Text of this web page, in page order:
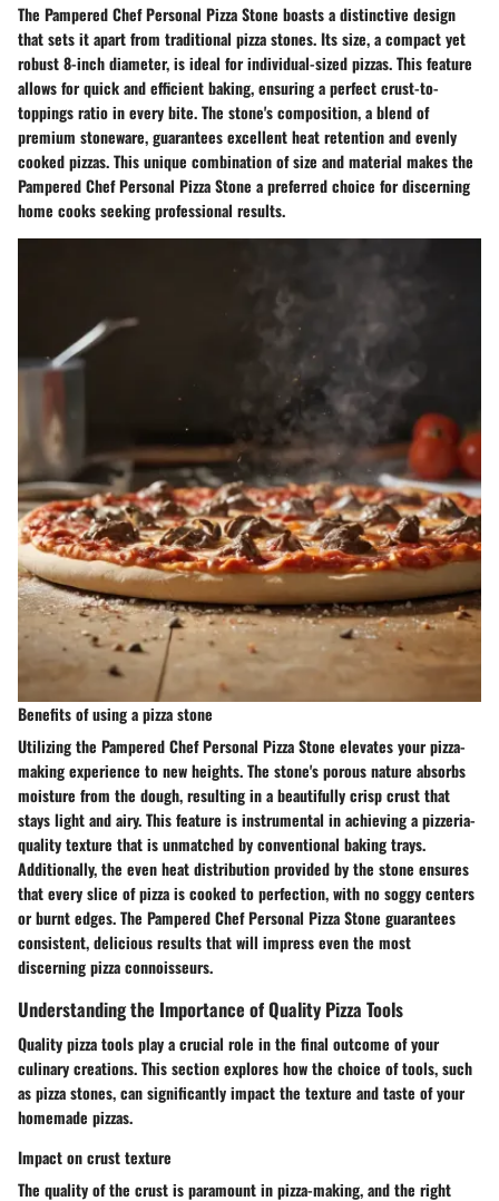
The Pampered Chef Personal Pizza Stone boasts a distinctive design
that sets it apart from traditional pizza stones. Its size, a compact yet
robust 8-inch diameter, is ideal for individual-sized pizzas. This feature
allows for quick and efficient baking, ensuring a perfect crust-to-
toppings ratio in every bite. The stone's composition, a blend of
premium stoneware, guarantees excellent heat retention and evenly
cooked pizzas. This unique combination of size and material makes the
Pampered Chef Personal Pizza Stone a preferred choice for discerning
home cooks seeking professional results.
Benefits of using a pizza stone
Utilizing the Pampered Chef Personal Pizza Stone elevates your pizza-
making experience to new heights. The stone's porous nature absorbs
moisture from the dough, resulting in a beautifully crisp crust that
stays light and airy. This feature is instrumental in achieving a pizzeria-
quality texture that is unmatched by conventional baking trays.
Additionally, the even heat distribution provided by the stone ensures
that every slice of pizza is cooked to perfection, with no soggy centers
or burnt edges. The Pampered Chef Personal Pizza Stone guarantees
consistent, delicious results that will impress even the most
discerning pizza connoisseurs.
Understanding the Importance of Quality Pizza Tools
Quality pizza tools play a crucial role in the final outcome of your
culinary creations. This section explores how the choice of tools, such
as pizza stones, can significantly impact the texture and taste of your
homemade pizzas.
Impact on crust texture
The quality of the crust is paramount in pizza-making, and the right